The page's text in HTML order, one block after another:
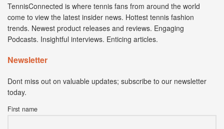
TennisConnected is where tennis fans from around the world
come to view the latest insider news. Hottest tennis fashion
trends. Newest product releases and reviews. Engaging
Podcasts. Insightful interviews. Enticing articles.
Newsletter
Dont miss out on valuable updates; subscribe to our newsletter
today.
First name